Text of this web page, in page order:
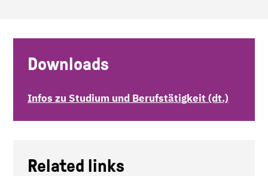
Downloads
Infos zu Studium und Berufstätigkeit (dt.)
Related links